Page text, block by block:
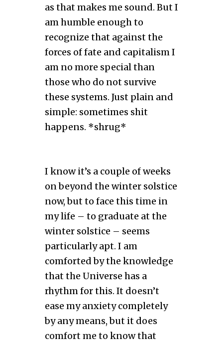
as that makes me sound. But I
am humble enough to
recognize that against the
forces of fate and capitalism I
am no more special than
those who do not survive
these systems. Just plain and
simple: sometimes shit
happens. *shrug*
I know it’s a couple of weeks
on beyond the winter solstice
now, but to face this time in
my life – to graduate at the
winter solstice – seems
particularly apt. I am
comforted by the knowledge
that the Universe has a
rhythm for this. It doesn’t
ease my anxiety completely
by any means, but it does
comfort me to know that